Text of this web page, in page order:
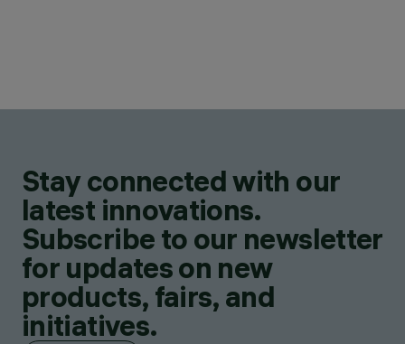
Stay connected with our
latest innovations.
Subscribe to our newsletter
for updates on new
products, fairs, and
initiatives.